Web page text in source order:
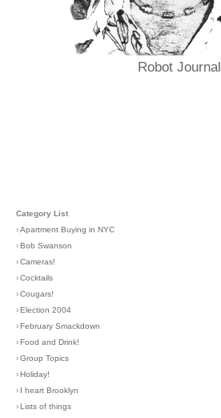
Robot Journal
Category List
›Apartment Buying in NYC
›Bob Swanson
›Cameras!
›Cocktails
›Cougars!
›Election 2004
›February Smackdown
›Food and Drink!
›Group Topics
›Holiday!
› I heart Brooklyn
›Lists of things